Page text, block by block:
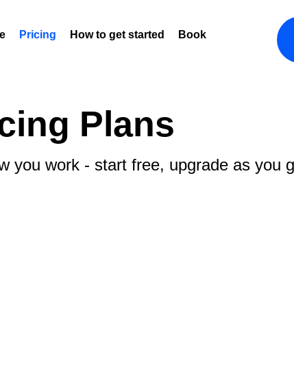
Pricing How to get started Book a demo
Plans
you work - start free, upgrade as you